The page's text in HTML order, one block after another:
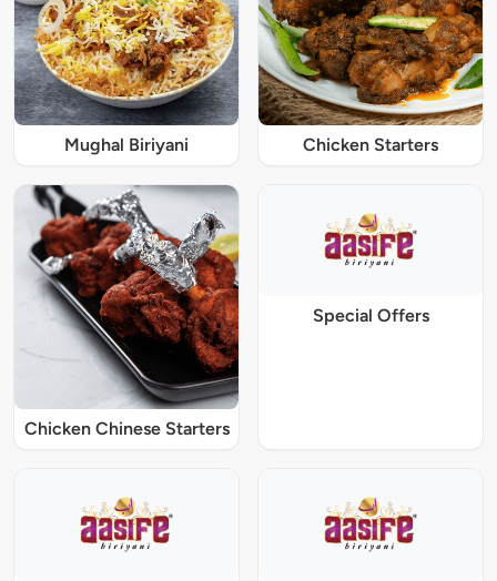
Mughal Biriyani Chicken Starters
Chicken Chinese Starters
Special Offers